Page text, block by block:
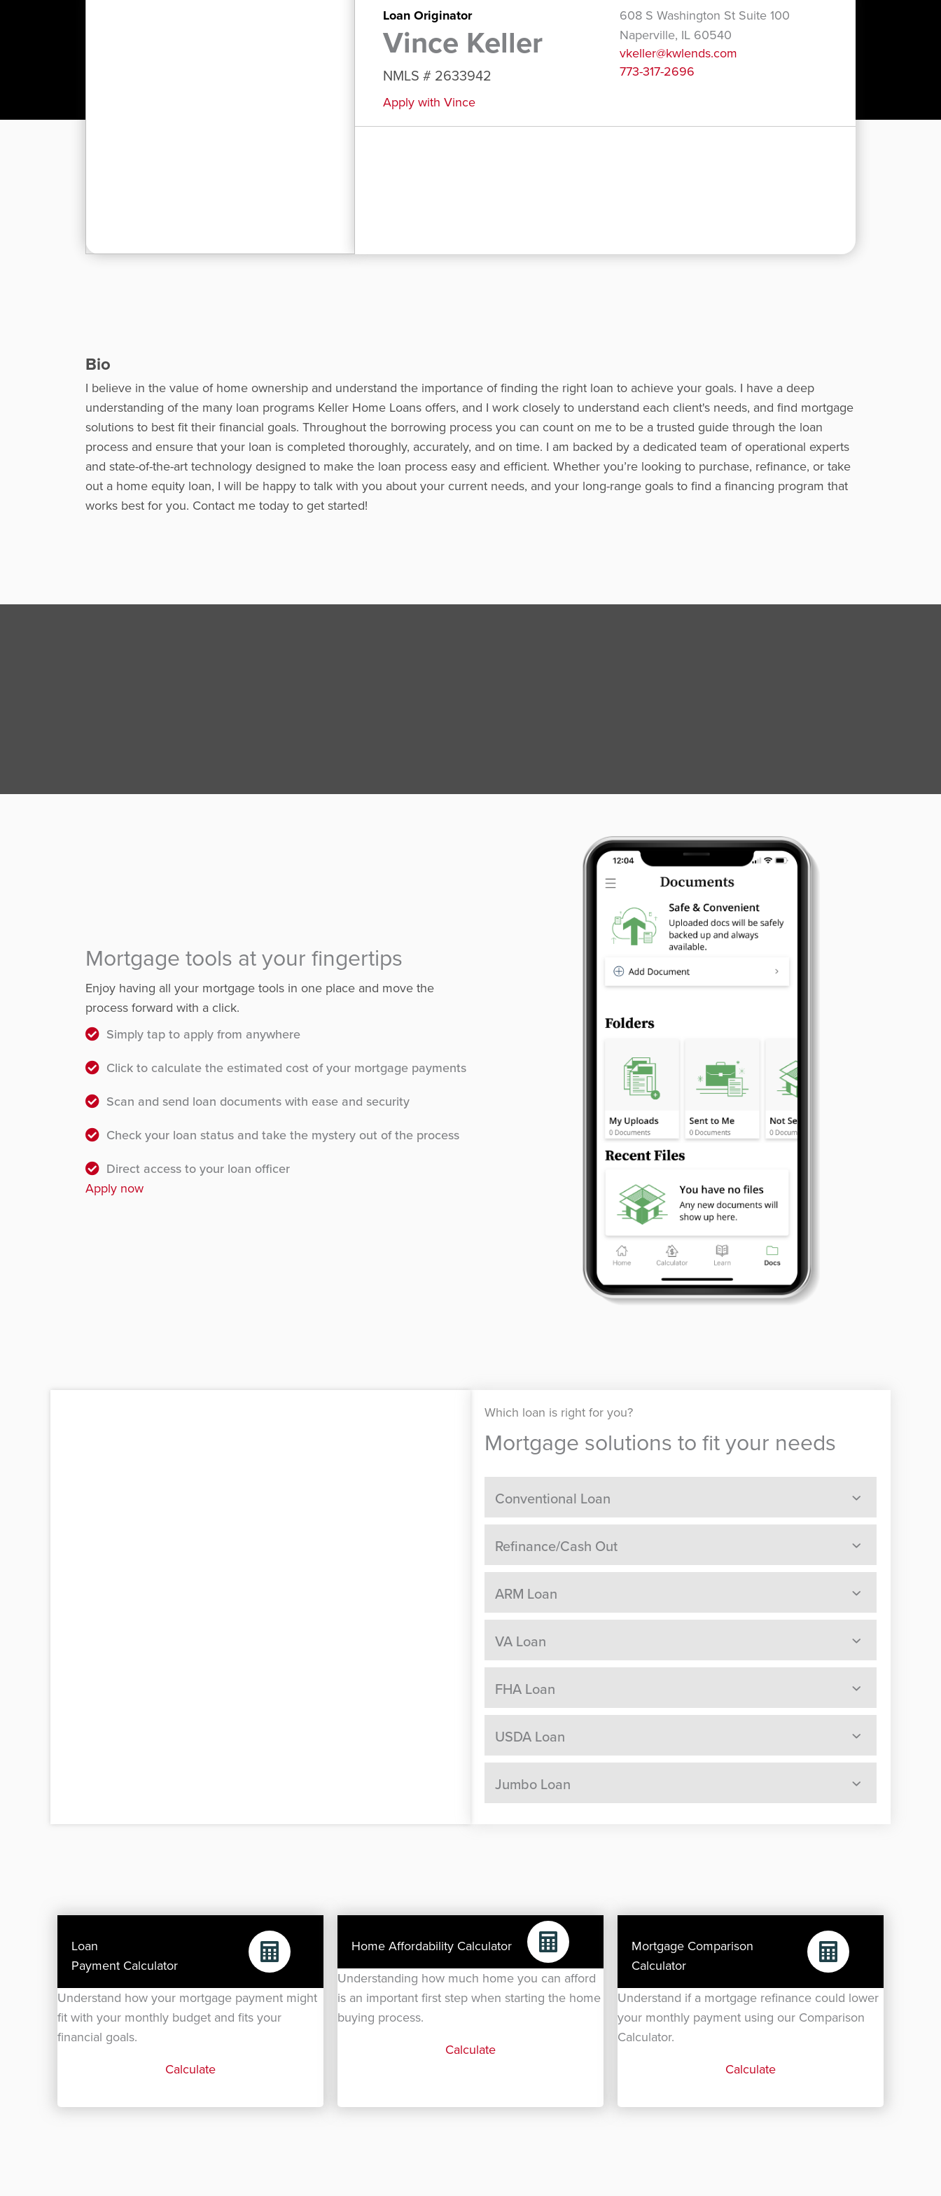
Loan Originator
Vince Keller
NMLS # 2633942
Apply with Vince
608 S Washington St Suite 100
Naperville, IL 60540
vkeller@kwlends.com
773-317-2696
Bio
I believe in the value of home ownership and understand the importance of finding the right loan to achieve your goals. I have a deep
understanding of the many loan programs Keller Home Loans offers, and I work closely to understand each client's needs, and find mortgage
solutions to best fit their financial goals. Throughout the borrowing process you can count on me to be a trusted guide through the loan
process and ensure that your loan is completed thoroughly, accurately, and on time. I am backed by a dedicated team of operational experts
and state-of-the-art technology designed to make the loan process easy and efficient. Whether you’re looking to purchase, refinance, or take
out a home equity loan, I will be happy to talk with you about your current needs, and your long-range goals to find a financing program that
works best for you. Contact me today to get started!
Mortgage tools at your fingertips
Enjoy having all your mortgage tools in one place and move the
process forward with a click.
Simply tap to apply from anywhere
Click to calculate the estimated cost of your mortgage payments
Scan and send loan documents with ease and security
Check your loan status and take the mystery out of the process
Direct access to your loan officer
Apply now
Which loan is right for you?
Mortgage solutions to fit your needs
Conventional Loan
Refinance/Cash Out
ARM Loan
VA Loan
FHA Loan
USDA Loan
Jumbo Loan
Loan
Payment Calculator
Understand how your mortgage payment might
fit with your monthly budget and fits your
financial goals.
Calculate
Home Affordability Calculator
Understanding how much home you can afford
is an important first step when starting the home
buying process.
Calculate
Mortgage Comparison
Calculator
Understand if a mortgage refinance could lower
your monthly payment using our Comparison
Calculator.
Calculate